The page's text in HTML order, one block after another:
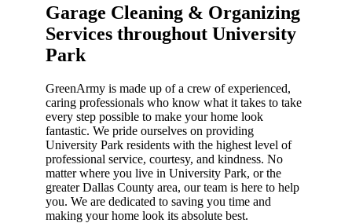
Garage Cleaning & Organizing
Services throughout University
Park​
GreenArmy is made up of a crew of experienced,
caring professionals who know what it takes to take
every step possible to make your home look
fantastic. We pride ourselves on providing
University Park residents with the highest level of
professional service, courtesy, and kindness. No
matter where you live in University Park, or the
greater Dallas County area, our team is here to help
you. We are dedicated to saving you time and
making your home look its absolute best.